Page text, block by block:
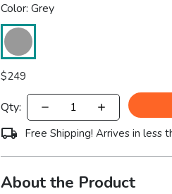
Color: Grey
$249
Qty:
Free Shipping! Arrives in less
About the Product